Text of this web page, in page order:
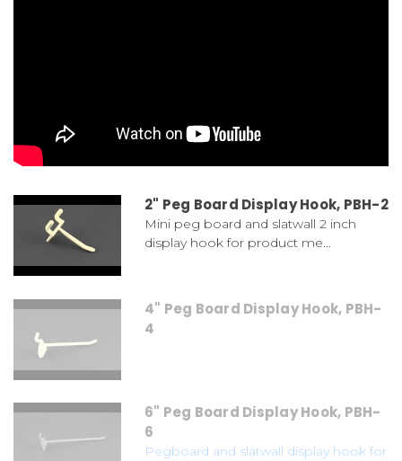
2" Peg Board Display Hook, PBH-2
Mini peg board and slatwall 2 inch
display hook for product me...
4" Peg Board Display Hook, PBH-
4
6" Peg Board Display Hook, PBH-
6
Pegboard and slatwall display hook for